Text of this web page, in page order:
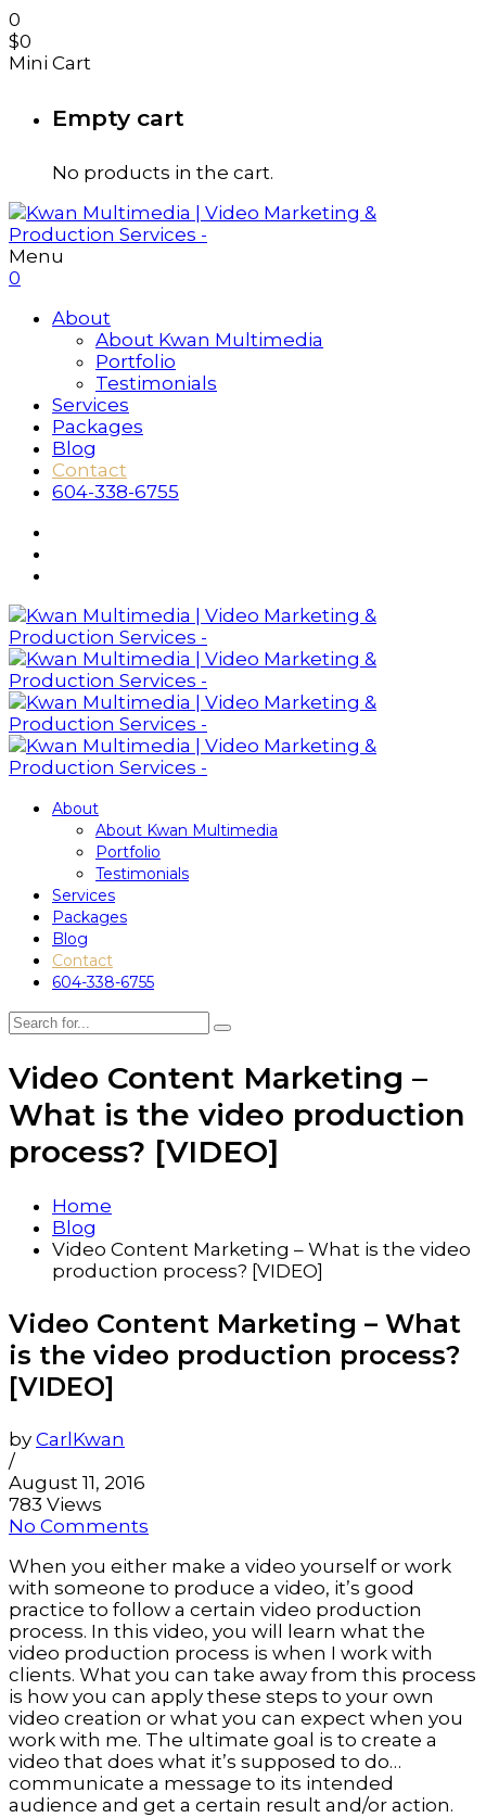
0
$0
Mini Cart
Empty cart
No products in the cart.
Menu
0
About
About Kwan Multimedia
Portfolio
Testimonials
Services
Packages
Blog
Contact
604-338-6755
About
About Kwan Multimedia
Portfolio
Testimonials
Services
Packages
Blog
Contact
604-338-6755
Video Content Marketing –
What is the video production
process? [VIDEO]
Home
Blog
Video Content Marketing – What is the video
production process? [VIDEO]
Video Content Marketing – What
is the video production process?
[VIDEO]
by CarlKwan
/
August 11, 2016
783 Views
No Comments
When you either make a video yourself or work
with someone to produce a video, it’s good
practice to follow a certain video production
process. In this video, you will learn what the
video production process is when I work with
clients. What you can take away from this process
is how you can apply these steps to your own
video creation or what you can expect when you
work with me. The ultimate goal is to create a
video that does what it’s supposed to do…
communicate a message to its intended
audience and get a certain result and/or action.